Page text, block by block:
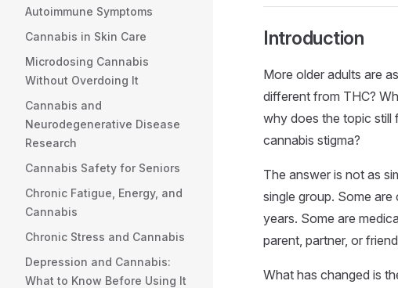
Autoimmune Symptoms
Cannabis in Skin Care
Microdosing Cannabis
Without Overdoing It
Cannabis and
Neurodegenerative Disease
Research
Cannabis Safety for Seniors
Chronic Fatigue, Energy, and
Cannabis
Chronic Stress and Cannabis
Depression and Cannabis:
What to Know Before Using It
Introduction
More older adults are
different from THC?
why does the topic still
cannabis stigma?
The answer is not as
single group. Some
years. Some are
parent, partner, or
What has changed is